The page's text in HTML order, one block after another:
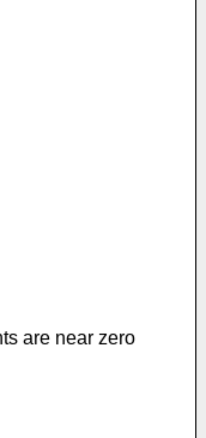
are near zero